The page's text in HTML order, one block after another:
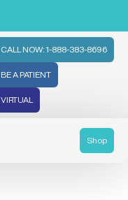
CALL NOW: 1-888-383-8696
BE A PATIENT
VIRTUAL
Shop